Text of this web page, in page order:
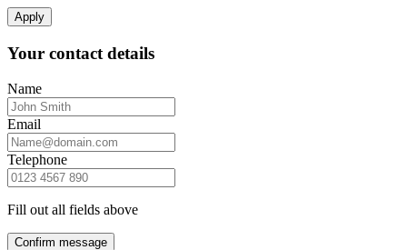
Apply
Your contact details
Name
Email
Telephone
Fill out all fields above
Confirm message